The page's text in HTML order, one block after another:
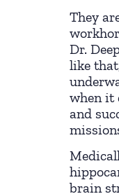
They
Dr.
like
when it
and
brain